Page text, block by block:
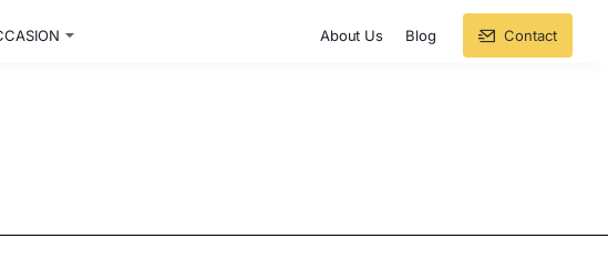
About Us Blog Contact